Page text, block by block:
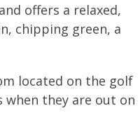
offers a relaxed,
chipping green, a
located on the golf
when they are out on